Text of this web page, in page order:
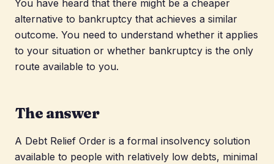
You have heard that there might be a cheaper
alternative to bankruptcy that achieves a similar
outcome. You need to understand whether it applies
to your situation or whether bankruptcy is the only
route available to you.
The answer
A Debt Relief Order is a formal insolvency solution
available to people with relatively low debts, minimal